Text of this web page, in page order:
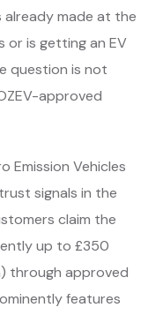
already made at the
or is getting an EV
question is not
approved
Emission Vehicles
signals in the
claim the
up to £350
through approved
features